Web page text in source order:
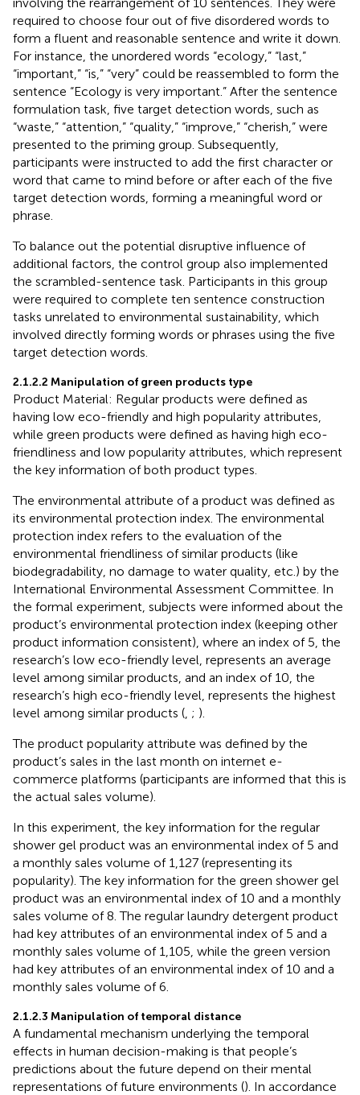
required to choose four out of five disordered words to
form a fluent and reasonable sentence and write it down.
For instance, the unordered words “ecology,” “last,”
“important,” “is,” “very” could be reassembled to form the
sentence “Ecology is very important.” After the sentence
formulation task, five target detection words, such as
“waste,” “attention,” “quality,” “improve,” “cherish,” were
presented to the priming group. Subsequently,
participants were instructed to add the first character or
word that came to mind before or after each of the five
target detection words, forming a meaningful word or
phrase.
To balance out the potential disruptive influence of
additional factors, the control group also implemented
the scrambled-sentence task. Participants in this group
were required to complete ten sentence construction
tasks unrelated to environmental sustainability, which
involved directly forming words or phrases using the five
target detection words.
2.1.2.2 Manipulation of green products type
Product Material: Regular products were defined as
having low eco-friendly and high popularity attributes,
while green products were defined as having high eco-
friendliness and low popularity attributes, which represent
the key information of both product types.
The environmental attribute of a product was defined as
its environmental protection index. The environmental
protection index refers to the evaluation of the
environmental friendliness of similar products (like
biodegradability, no damage to water quality, etc.) by the
International Environmental Assessment Committee. In
the formal experiment, subjects were informed about the
product’s environmental protection index (keeping other
product information consistent), where an index of 5, the
research’s low eco-friendly level, represents an average
level among similar products, and an index of 10, the
research’s high eco-friendly level, represents the highest
level among similar products ( ; ).
The product popularity attribute was defined by the
product’s sales in the last month on internet e-
commerce platforms (participants are informed that this is
the actual sales volume).
In this experiment, the key information for the regular
shower gel product was an environmental index of 5 and
a monthly sales volume of 1,127 (representing its
popularity). The key information for the green shower gel
product was an environmental index of 10 and a monthly
sales volume of 8. The regular laundry detergent product
had key attributes of an environmental index of 5 and a
monthly sales volume of 1,105, while the green version
had key attributes of an environmental index of 10 and a
monthly sales volume of 6.
2.1.2.3 Manipulation of temporal distance
A fundamental mechanism underlying the temporal
effects in human decision-making is that people’s
predictions about the future depend on their mental
representations of future environments (). In accordance